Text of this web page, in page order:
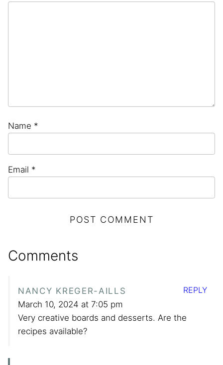
Name *
Email *
Comments
NANCY KREGER-AILLS
March 10, 2024 at 7:05 pm
Very creative boards and desserts. Are the
recipes available?
REPLY